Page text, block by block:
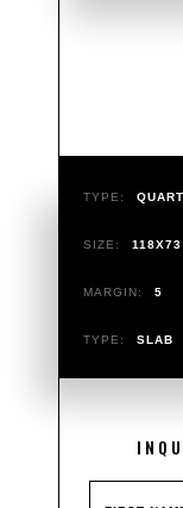
TYPE:
SIZE: 118X73
MARGIN: 5
TYPE: SLAB